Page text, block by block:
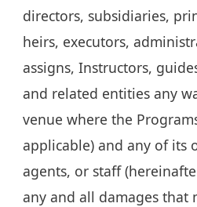
directors, subsidiaries,
heirs, executors,
assigns, Instructors,
and related entities any
venue where the
applicable) and any of its
agents, or staff
any and all damages that